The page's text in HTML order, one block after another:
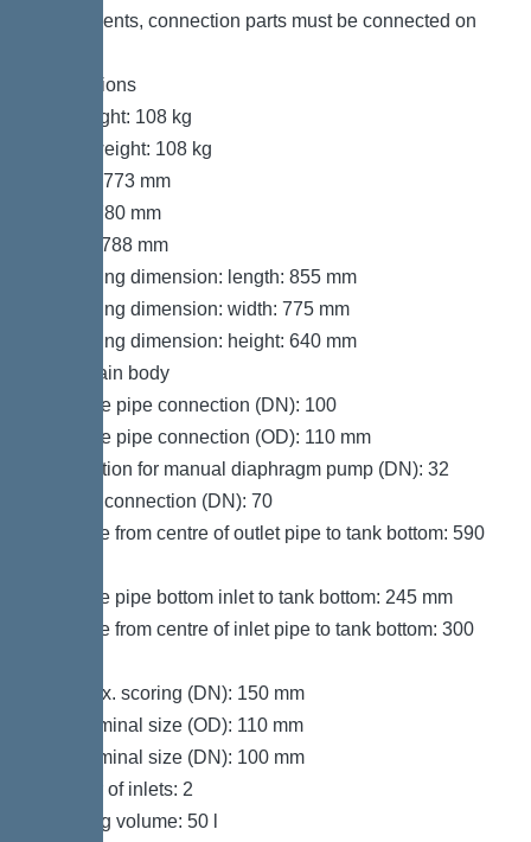
components, connection parts must be connected on
Dimensions
Net weight: 108 kg
Gross weight: 108 kg
Length: 773 mm
Width: 780 mm
Height: 788 mm
Packaging dimension: length: 855 mm
Packaging dimension: width: 775 mm
Packaging dimension: height: 640 mm
Tank/drain body
Pressure pipe connection (DN): 100
Pressure pipe connection (OD): 110 mm
Connection for manual diaphragm pump (DN): 32
Venting connection (DN): 70
Distance from centre of outlet pipe to tank bottom: 590
Distance pipe bottom inlet to tank bottom: 245 mm
Distance from centre of inlet pipe to tank bottom: 300
Inlet max. scoring (DN): 150 mm
Inlet nominal size (OD): 110 mm
Inlet nominal size (DN): 100 mm
Number of inlets: 2
Pumping volume: 50 l